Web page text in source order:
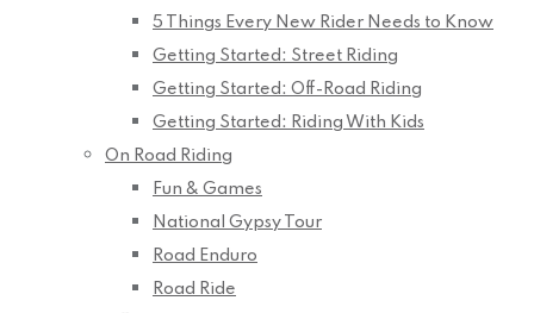
5 Things Every New Rider Needs to Know
Getting Started: Street Riding
Getting Started: Off-Road Riding
Getting Started: Riding With Kids
On Road Riding
Fun & Games
National Gypsy Tour
Road Enduro
Road Ride